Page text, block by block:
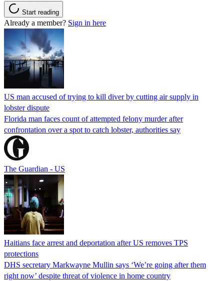
Start reading
Already a member? Sign in here
US man accused of trying to kill diver by cutting air supply in
lobster dispute
Florida man faces count of attempted felony murder after
confrontation over a spot to catch lobster, authorities say
The Guardian - US
Haitians face arrest and deportation after US removes TPS
protections
DHS secretary Markwayne Mullin says ‘We’re going after them
right now’ despite threat of violence in home country